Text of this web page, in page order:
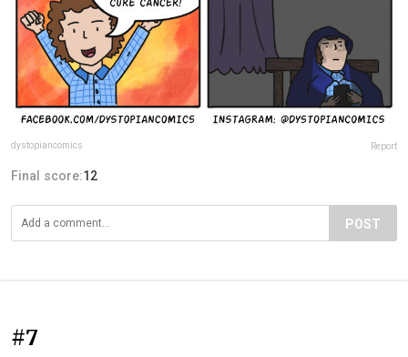
dystopiancomics Report
Final score:12
POST
#7